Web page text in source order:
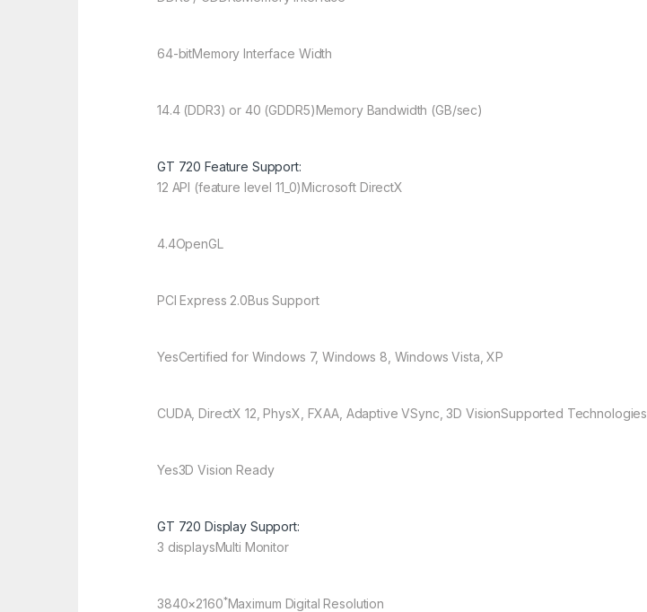
64-bitMemory Interface Width
14.4 (DDR3) or 40 (GDDR5)Memory Bandwidth (GB/sec)
GT 720 Feature Support:
12 API (feature level 11_0)Microsoft DirectX
4.4OpenGL
PCI Express 2.0Bus Support
YesCertified for Windows 7, Windows 8, Windows Vista, XP
CUDA, DirectX 12, PhysX, FXAA, Adaptive VSync, 3D VisionSupported Technologies
Yes3D Vision Ready
GT 720 Display Support:
3 displaysMulti Monitor
3840×2160*Maximum Digital Resolution